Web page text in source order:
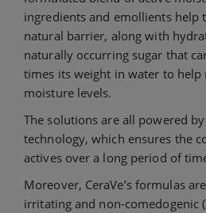
ingredients and emollients help
natural barrier, along with
naturally occurring sugar that
times its weight in water to help
moisture levels.
The solutions are all powered
technology, which ensures the
actives over a long period of
Moreover, CeraVe’s formulas
irritating and non-comedogenic